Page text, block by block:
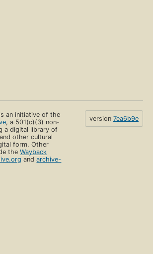
an initiative of the
, a 501(c)(3) non-
a digital library of
other cultural
form. Other
theWayback
andarchive-
version 7ea6b9e